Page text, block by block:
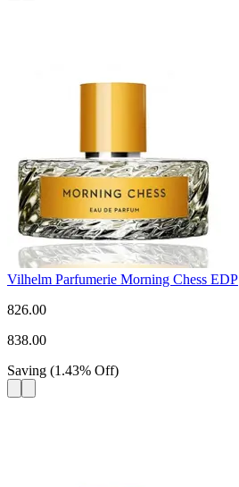
Vilhelm Parfumerie Morning Chess EDP
826.00
838.00
Saving (1.43% Off)